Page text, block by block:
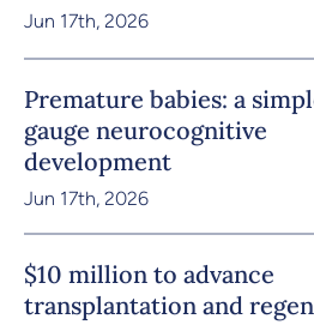
Jun 17th, 2026
Premature babies: a
gauge neurocognitive
development
Jun 17th, 2026
$10 million to advance
transplantation and